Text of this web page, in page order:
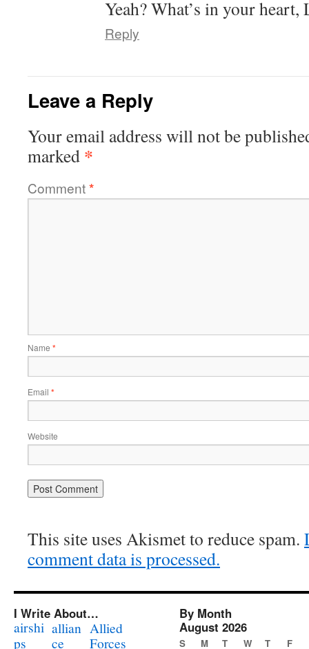
Yeah? What’s in your heart,
Reply
Leave a Reply
Your email address will not be
marked *
Comment*
Name *
Email *
Website
This site uses Akismet to reduce spam.
comment data is processed.
I Write About…
airshi
ps
allian
ce
Allied
Forces
By Month
August 2026
S M T W T F